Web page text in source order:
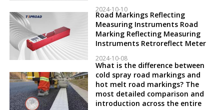
2024-10-10
Road Markings Reflecting
Measuring Instruments Road
Marking Reflecting Measuring
Instruments Retroreflect Meter
2024-10-08
What is the difference between
cold spray road markings and
hot melt road markings? The
most detailed comparison and
introduction across the entire